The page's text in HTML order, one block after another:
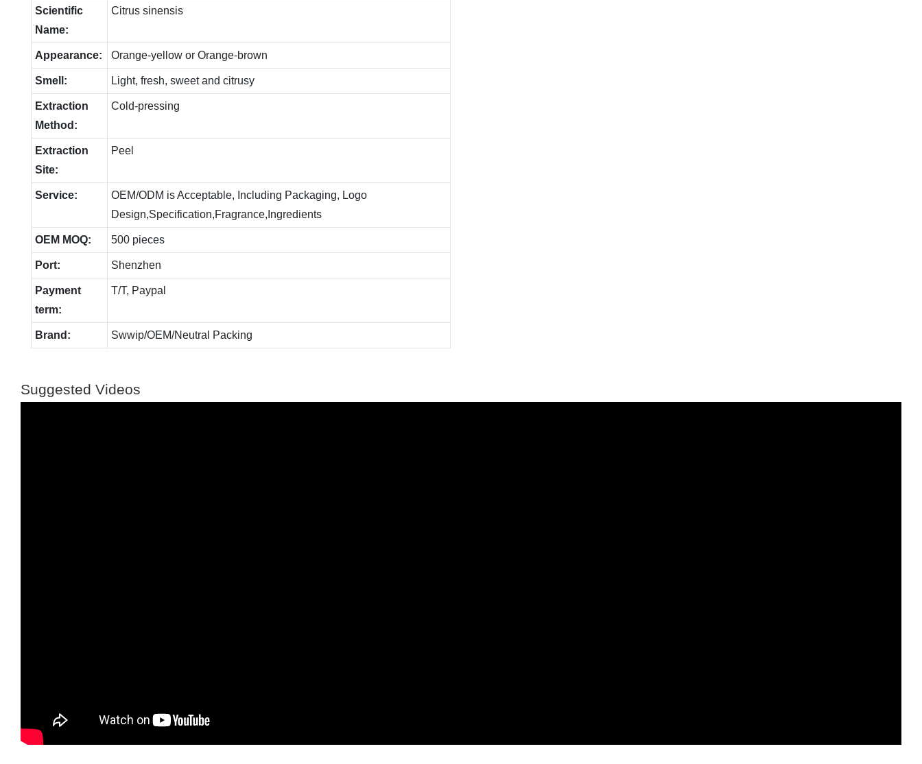
Scientific
Name:
Citrus sinensis
Appearance: Orange-yellow or Orange-brown
Smell: Light, fresh, sweet and citrusy
Extraction
Method:
Cold-pressing
Extraction
Site:
Peel
Service:
OEM/ODM is Acceptable, Including Packaging, Logo
Design,Specification,Fragrance,Ingredients
OEM MOQ: 500 pieces
Port: Shenzhen
Payment
term:
T/T, Paypal
Brand: Swwip/OEM/Neutral Packing
Suggested Videos